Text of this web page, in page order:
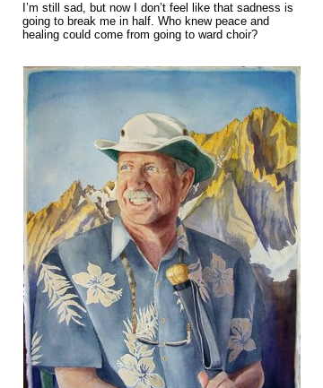
I’m still sad, but now I don’t feel like that sadness is
going to break me in half. Who knew peace and
healing could come from going to ward choir?